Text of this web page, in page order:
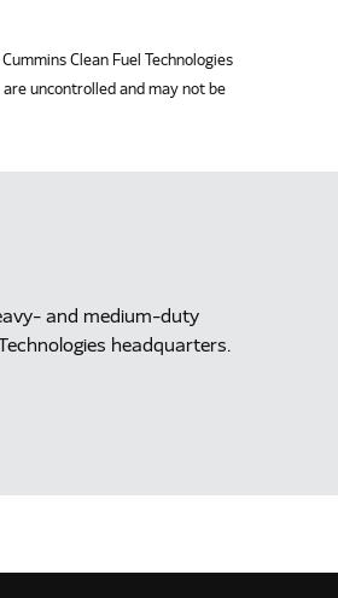
Clean Fuel Technologies
uncontrolled and may not be
and medium-duty
headquarters.